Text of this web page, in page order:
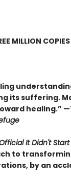
MILLION
its suffering.
healing.”
It Didn't
to
by an